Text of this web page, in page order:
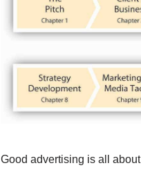
Good advertising is all